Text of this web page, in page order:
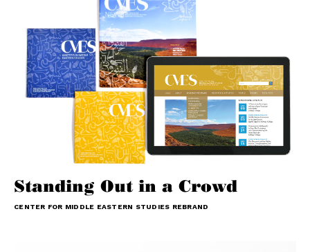
Standing Out in a Crowd
CENTER FOR MIDDLE EASTERN STUDIES REBRAND